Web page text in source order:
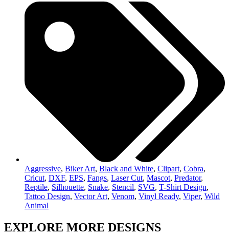
Aggressive, Biker Art, Black and White, Clipart, Cobra,
Cricut, DXF, EPS, Fangs, Laser Cut, Mascot, Predator,
Reptile, Silhouette, Snake, Stencil, SVG, T-Shirt Design,
Tattoo Design, Vector Art, Venom, Vinyl Ready, Viper, Wild
Animal
EXPLORE MORE DESIGNS